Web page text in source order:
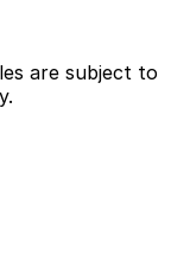
are subject to